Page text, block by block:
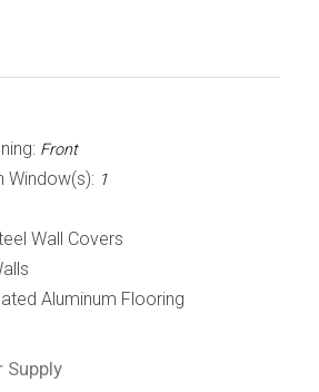
Front
Window(s): 1
Wall Covers
Aluminum Flooring
Supply